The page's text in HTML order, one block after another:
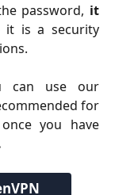
password, it
it is a security
can use our
for
you have